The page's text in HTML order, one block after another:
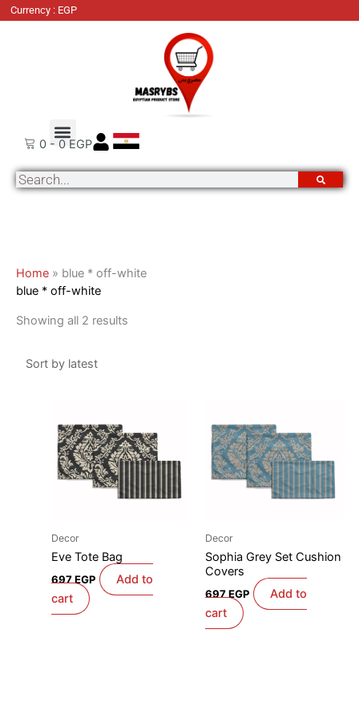
SkipCurrency : EGP
0 - 0 EGP
Search
Home » blue * off-white
blue * off-white
Showing all 2 results
Decor
Eve Tote Bag
697EGP
Add to
cart
Decor
Sophia Grey Set Cushion
Covers
697EGP
Add to
cart